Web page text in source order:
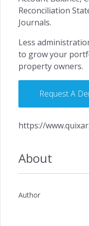
Reconciliation
Journals.
Less
to grow your
property owners.
Request A
https://
About
Author